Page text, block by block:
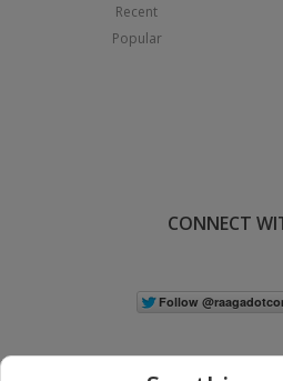
Recent
Popular
CONNECT